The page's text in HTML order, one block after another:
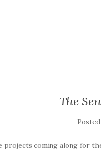
The
projects coming along for